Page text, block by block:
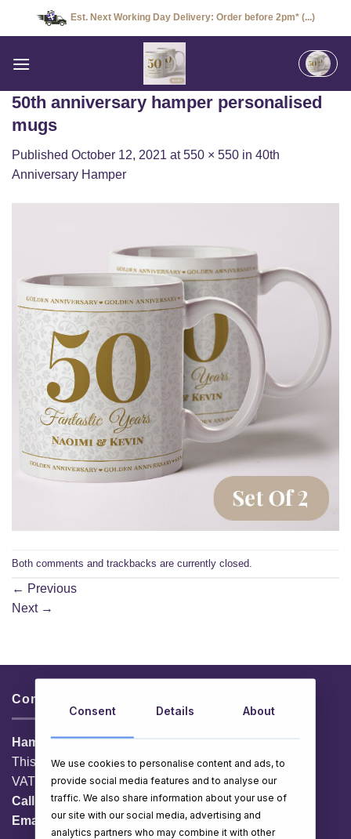
Est. Next Working Day Delivery: Order before 2pm* (...)
50th anniversary hamper personalised
mugs
Published October 12, 2021 at550 × 550 in 40th
Anniversary Hamper
Both comments and trackbacks are currently closed.
← Previous
Next →
Contacts & Info
HamperShop.ie
This website is owned by EG Quest Ltd.
VAT No. IE 3558163VH
Call:
01 903 8769
Email:
info@hampershop.ie
Consent Details About
We use cookies to personalise content and ads, to
provide social media features and to analyse our
traffic. We also share information about your use of
our site with our social media, advertising and
analytics partners who may combine it with other